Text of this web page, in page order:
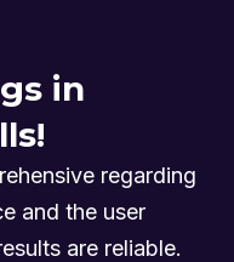
in
regarding
and the user
are reliable.